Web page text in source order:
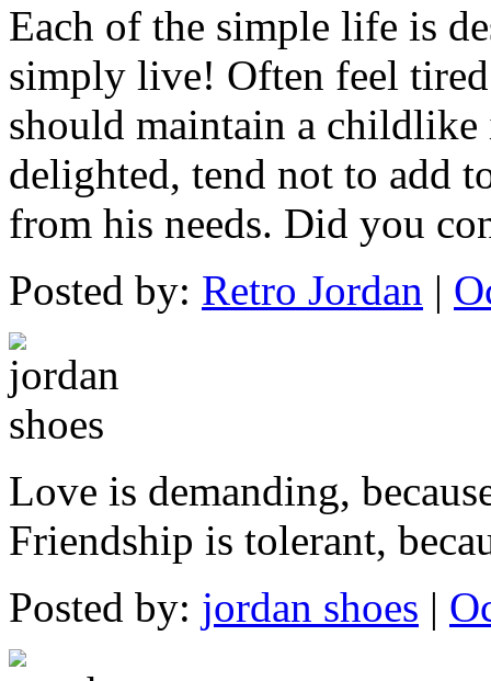
Each of the simple life is
simply live! Often feel
should maintain a
delighted, tend not to add
from his needs. Did you
Posted by: Retro Jordan |
Love is demanding,
Friendship is tolerant,
Posted by: jordan shoes |